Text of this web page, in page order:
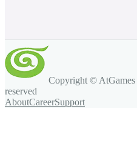
Copyright ©
reserved
AboutCareerSupport